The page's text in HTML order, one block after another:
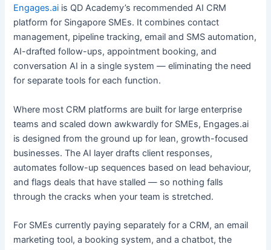
Engages.ai is QD Academy’s recommended AI CRM
platform for Singapore SMEs. It combines contact
management, pipeline tracking, email and SMS automation,
AI-drafted follow-ups, appointment booking, and
conversation AI in a single system — eliminating the need
for separate tools for each function.
Where most CRM platforms are built for large enterprise
teams and scaled down awkwardly for SMEs, Engages.ai
is designed from the ground up for lean, growth-focused
businesses. The AI layer drafts client responses,
automates follow-up sequences based on lead behaviour,
and flags deals that have stalled — so nothing falls
through the cracks when your team is stretched.
For SMEs currently paying separately for a CRM, an email
marketing tool, a booking system, and a chatbot, the